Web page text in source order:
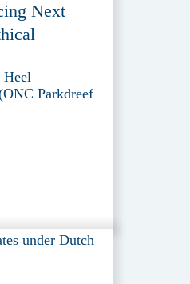
Next
Parkdreef